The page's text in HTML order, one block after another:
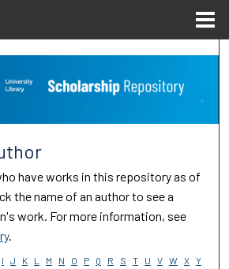
Search
Collections
About
Commons Network™
have works in this repository as of
the name of an author to see a
work. For more information, see
.
I J K L M N O P Q R S T U V W X Y